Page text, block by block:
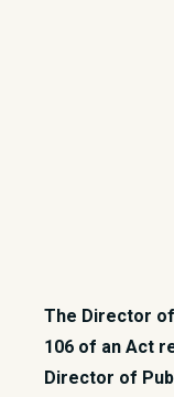
The Director
106 of an Act
Director of